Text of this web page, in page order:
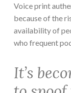
Voice print
because of the
availability of
who frequent
It’s